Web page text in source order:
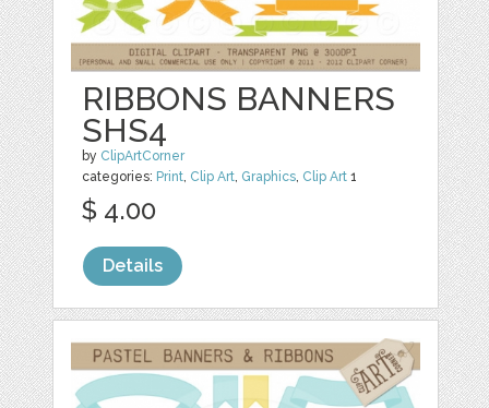
RIBBONS BANNERS
SHS4
by ClipArtCorner
categories: Print, Clip Art, Graphics, Clip Art 1
$ 4.00
Details